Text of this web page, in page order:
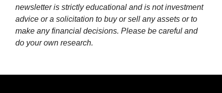
newsletter is strictly educational and is not investment
advice or a solicitation to buy or sell any assets or to
make any financial decisions. Please be careful and
do your own research.